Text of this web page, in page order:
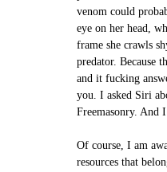
venom could
eye on her head,
frame she crawls
predator. Because
and it fucking
you. I asked Siri
Freemasonry. And
Of course, I am
resources that